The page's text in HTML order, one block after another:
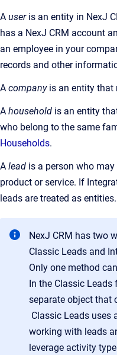
A user is an entity in NexJ
has a NexJ CRM account
an employee in your
records and other
A company is an entity that
A household is an entity
who belong to the same
Households.
A lead is a person who
product or service. If
leads are treated as entities.
NexJ CRM has two
Classic Leads and
Only one method
In the Classic Leads
separate object that
Classic Leads uses
working with leads
leverage activity